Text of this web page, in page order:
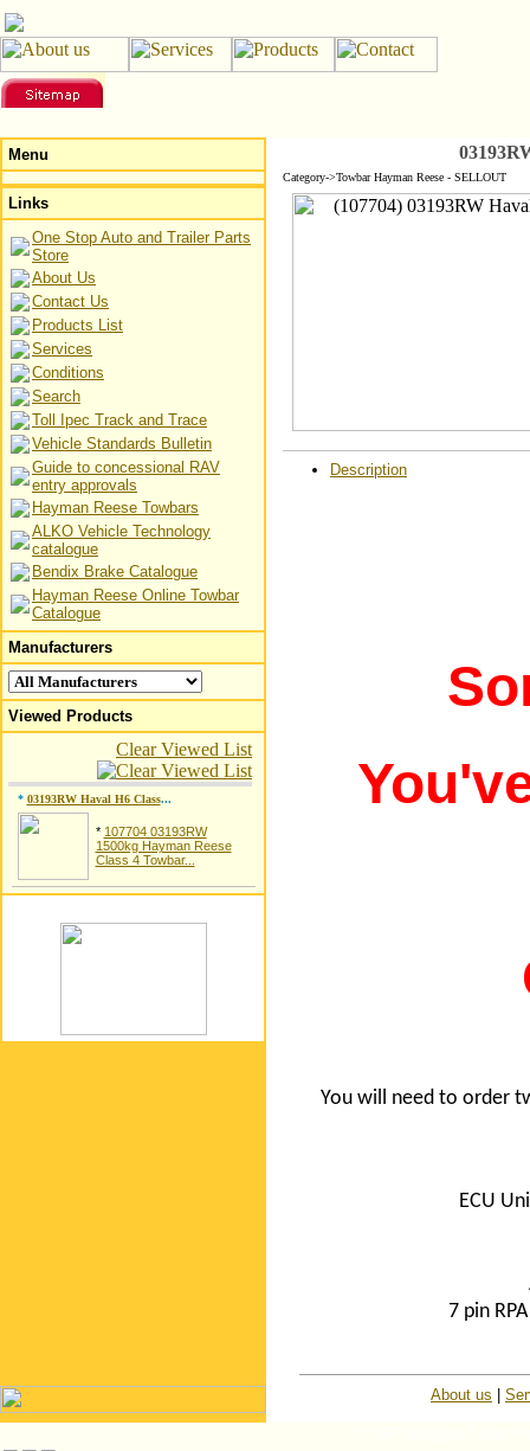
Menu
Links
One Stop Auto and Trailer Parts
Store
About Us
Contact Us
Products List
Services
Conditions
Search
Toll Ipec Track and Trace
Vehicle Standards Bulletin
Guide to concessional RAV
entry approvals
Hayman Reese Towbars
ALKO Vehicle Technology
catalogue
Bendix Brake Catalogue
Hayman Reese Online Towbar
Catalogue
Manufacturers
Viewed Products
Clear Viewed List
* 03193RW Haval H6 Class...
* 107704 03193RW
1500kg Hayman Reese
Class 4 Towbar...
Category->Towbar Hayman Reese - SELLOUT
Description
You will need to order
ECU
7 pin
About us